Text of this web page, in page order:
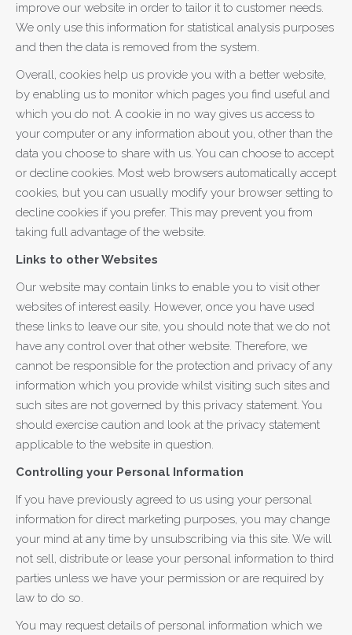
improve our website in order to tailor it to customer needs.
We only use this information for statistical analysis purposes
and then the data is removed from the system.
Overall, cookies help us provide you with a better website,
by enabling us to monitor which pages you find useful and
which you do not. A cookie in no way gives us access to
your computer or any information about you, other than the
data you choose to share with us. You can choose to accept
or decline cookies. Most web browsers automatically accept
cookies, but you can usually modify your browser setting to
decline cookies if you prefer. This may prevent you from
taking full advantage of the website.
Links to other Websites
Our website may contain links to enable you to visit other
websites of interest easily. However, once you have used
these links to leave our site, you should note that we do not
have any control over that other website. Therefore, we
cannot be responsible for the protection and privacy of any
information which you provide whilst visiting such sites and
such sites are not governed by this privacy statement. You
should exercise caution and look at the privacy statement
applicable to the website in question.
Controlling your Personal Information
If you have previously agreed to us using your personal
information for direct marketing purposes, you may change
your mind at any time by unsubscribing via this site. We will
not sell, distribute or lease your personal information to third
parties unless we have your permission or are required by
law to do so.
You may request details of personal information which we